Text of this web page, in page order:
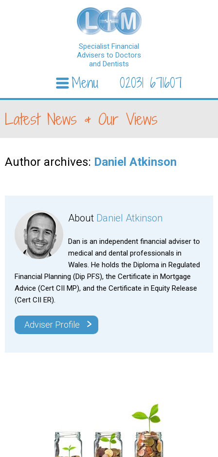
Specialist Financial
Advisers to Doctors
and Dentists
02031 671607
Menu
Latest News & Our Views
Author archives: Daniel Atkinson
About Daniel Atkinson
Dan is an independent financial adviser to
medical and dental professionals in
Wales. He holds the Diploma in Regulated
Financial Planning (Dip PFS), the Certificate in Mortgage
Advice (Cert CII MP), and the Certificate in Equity Release
(Cert CII ER).
Adviser Profile >